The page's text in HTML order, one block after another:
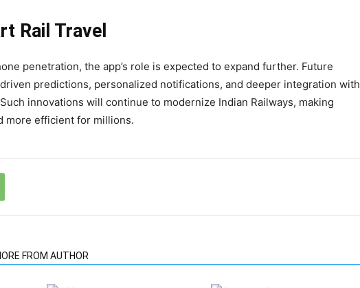
Rail Travel
penetration, the app’s role is expected to expand further. Future
predictions, personalized notifications, and deeper integration with
innovations will continue to modernize Indian Railways, making
more efficient for millions.
FROM AUTHOR